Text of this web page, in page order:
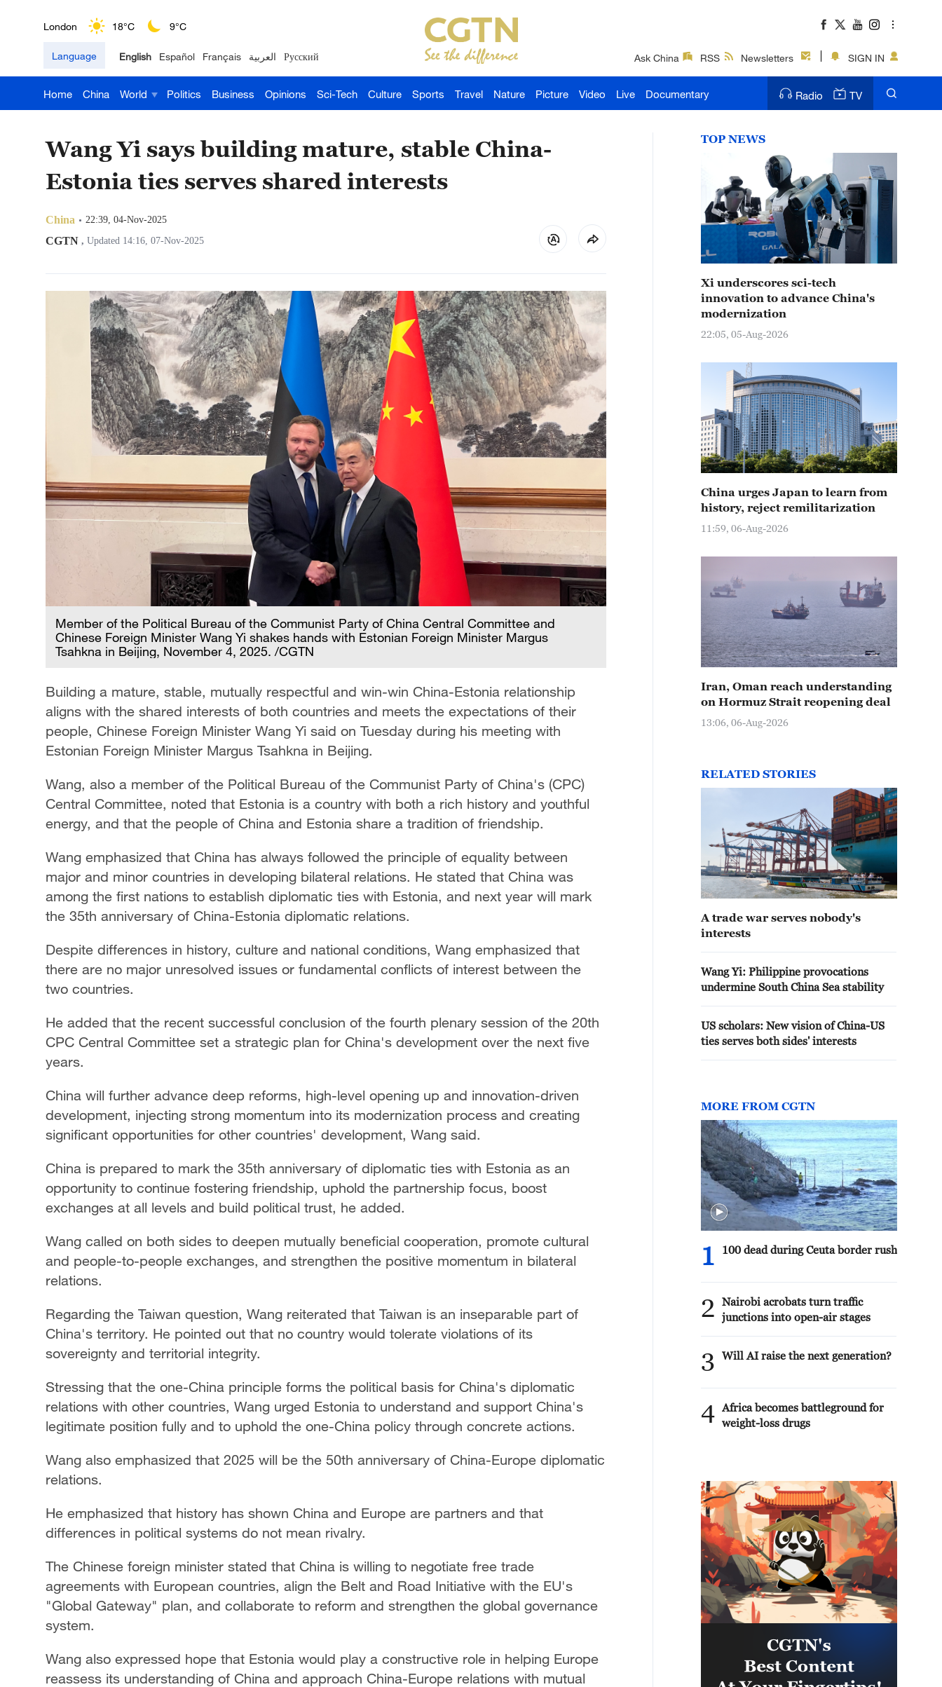
London 18°C 9°C
Nairobi 22°C 15°C
Bengaluru 35°C 22°C
Hyderabad 42°C 28°C
Sydney 23°C 16°C
30°C 25°C
Language English Español Français العربية Русский Ask China RSS Newsletters SIGN IN
Home China World Politics Business Opinions Sci-Tech Culture Sports Travel Nature Picture Video Live Documentary Radio TV
Wang Yi says building mature, stable China-
Estonia ties serves shared interests
China 22:39, 04-Nov-2025
CGTN , Updated 14:16, 07-Nov-2025
Member of the Political Bureau of the Communist Party of China Central Committee and
Chinese Foreign Minister Wang Yi shakes hands with Estonian Foreign Minister Margus
Tsahkna in Beijing, November 4, 2025. /CGTN
Building a mature, stable, mutually respectful and win-win China-Estonia relationship
aligns with the shared interests of both countries and meets the expectations of their
people, Chinese Foreign Minister Wang Yi said on Tuesday during his meeting with
Estonian Foreign Minister Margus Tsahkna in Beijing.
Wang, also a member of the Political Bureau of the Communist Party of China's (CPC)
Central Committee, noted that Estonia is a country with both a rich history and youthful
energy, and that the people of China and Estonia share a tradition of friendship.
Wang emphasized that China has always followed the principle of equality between
major and minor countries in developing bilateral relations. He stated that China was
among the first nations to establish diplomatic ties with Estonia, and next year will mark
the 35th anniversary of China-Estonia diplomatic relations.
Despite differences in history, culture and national conditions, Wang emphasized that
there are no major unresolved issues or fundamental conflicts of interest between the
two countries.
He added that the recent successful conclusion of the fourth plenary session of the 20th
CPC Central Committee set a strategic plan for China's development over the next five
years.
China will further advance deep reforms, high-level opening up and innovation-driven
development, injecting strong momentum into its modernization process and creating
significant opportunities for other countries' development, Wang said.
China is prepared to mark the 35th anniversary of diplomatic ties with Estonia as an
opportunity to continue fostering friendship, uphold the partnership focus, boost
exchanges at all levels and build political trust, he added.
Wang called on both sides to deepen mutually beneficial cooperation, promote cultural
and people-to-people exchanges, and strengthen the positive momentum in bilateral
relations.
Regarding the Taiwan question, Wang reiterated that Taiwan is an inseparable part of
China's territory. He pointed out that no country would tolerate violations of its
sovereignty and territorial integrity.
Stressing that the one-China principle forms the political basis for China's diplomatic
relations with other countries, Wang urged Estonia to understand and support China's
legitimate position fully and to uphold the one-China policy through concrete actions.
Wang also emphasized that 2025 will be the 50th anniversary of China-Europe diplomatic
relations.
He emphasized that history has shown China and Europe are partners and that
differences in political systems do not mean rivalry.
The Chinese foreign minister stated that China is willing to negotiate free trade
agreements with European countries, align the Belt and Road Initiative with the EU's
"Global Gateway" plan, and collaborate to reform and strengthen the global governance
system.
Wang also expressed hope that Estonia would play a constructive role in helping Europe
reassess its understanding of China and approach China-Europe relations with mutual
TOP NEWS
Xi underscores sci-tech
innovation to advance China's
modernization
22:05, 05-Aug-2026
China urges Japan to learn from
history, reject remilitarization
11:59, 06-Aug-2026
Iran, Oman reach understanding
on Hormuz Strait reopening deal
13:06, 06-Aug-2026
RELATED STORIES
A trade war serves nobody's
interests
Wang Yi: Philippine provocations
undermine South China Sea stability
US scholars: New vision of China-US
ties serves both sides' interests
MORE FROM CGTN
1 100 dead during Ceuta border rush
2
Nairobi acrobats turn traffic
junctions into open-air stages
3 Will AI raise the next generation?
4 Africa becomes battleground for
weight-loss drugs